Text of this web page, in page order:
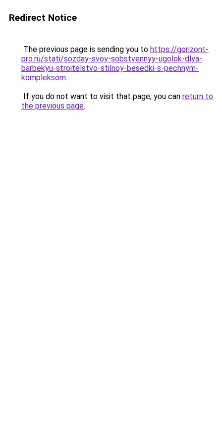
Redirect Notice
The previous page is sending you to https://gorizont-
pro.ru/stati/sozday-svoy-sobstvennyy-ugolok-dlya-
barbekyu-stroitelstvo-stilnoy-besedki-s-pechnym-
kompleksom.
If you do not want to visit that page, you can return to
the previous page.